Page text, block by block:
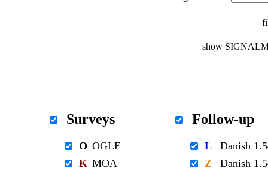
show
Surveys
O OGLE
K MOA
Follow-up
L
Danish
Z
Danish